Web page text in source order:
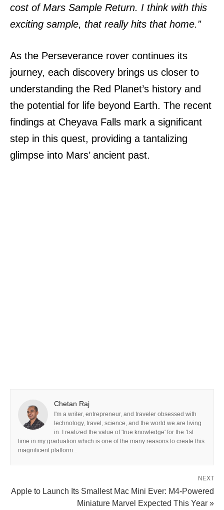
cost of Mars Sample Return. I think with this
exciting sample, that really hits that home.”
As the Perseverance rover continues its
journey, each discovery brings us closer to
understanding the Red Planet’s history and
the potential for life beyond Earth. The recent
findings at Cheyava Falls mark a significant
step in this quest, providing a tantalizing
glimpse into Mars’ ancient past.
Chetan Raj
I'm a writer, entrepreneur, and traveler obsessed with
technology, travel, science, and the world we are living
in. I realized the value of 'true knowledge' for the 1st
time in my graduation which is one of the many reasons to create this
magnificent platform...
NEXT
Apple to Launch Its Smallest Mac Mini Ever: M4-Powered
Miniature Marvel Expected This Year »